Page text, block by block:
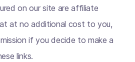
on our site are affiliate
at no additional cost to you,
if you decide to make a
links.